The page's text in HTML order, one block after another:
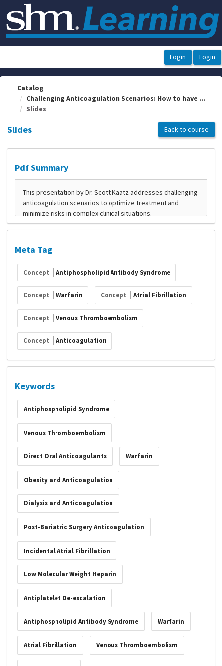
OasisLMS
Catalog
Challenging Anticoagulation Scenarios: How to have ...
Slides
Slides Back to course
Pdf Summary
Meta Tag
Concept Antiphospholipid Antibody Syndrome
Concept Warfarin Concept Atrial Fibrillation
Concept Venous Thromboembolism
Concept Anticoagulation
Keywords
Antiphospholipid Syndrome
Venous Thromboembolism
Direct Oral Anticoagulants Warfarin
Obesity and Anticoagulation
Dialysis and Anticoagulation
Post-Bariatric Surgery Anticoagulation
Incidental Atrial Fibrillation
Low Molecular Weight Heparin
Antiplatelet De-escalation
Antiphospholipid Antibody Syndrome Warfarin
Atrial Fibrillation Venous Thromboembolism